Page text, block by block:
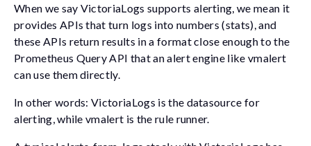
When we say VictoriaLogs supports alerting, we mean it
provides APIs that turn logs into numbers (stats), and
these APIs return results in a format close enough to the
Prometheus Query API that an alert engine likevmalert
can use them directly.
In other words: VictoriaLogs is the datasource for
alerting, whilevmalert is the rule runner.